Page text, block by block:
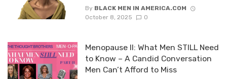
By BLACK MEN IN AMERICA.COM
October 8, 2025
0
Menopause II: What Men STILL Need
to Know – A Candid Conversation
Men Can’t Afford to Miss